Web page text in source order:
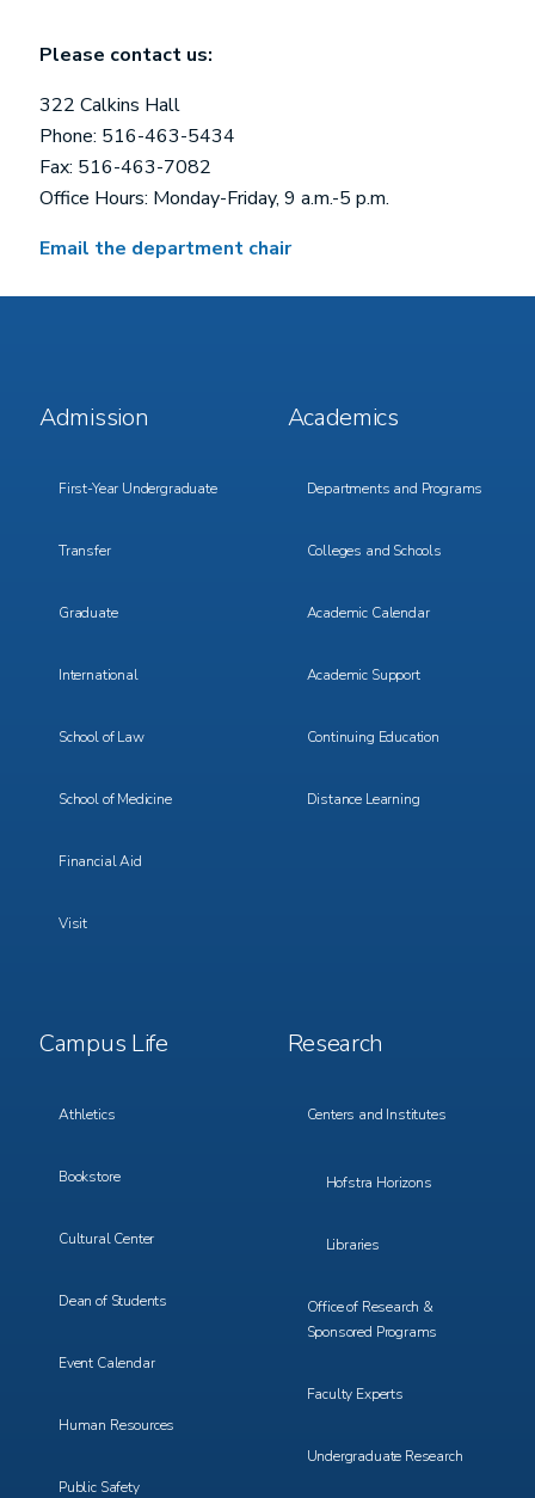
Please contact us:
322 Calkins Hall
Phone: 516-463-5434
Fax: 516-463-7082
Office Hours: Monday-Friday, 9 a.m.-5 p.m.
Email the department chair
Footer
Menu
Admission
First-Year Undergraduate
Transfer
Graduate
International
School of Law
School of Medicine
Financial Aid
Visit
Footer
Menu
Academics
Departments and Programs
Colleges and Schools
Academic Calendar
Academic Support
Continuing Education
Distance Learning
Footer
Menu
Campus Life
Athletics
Bookstore
Cultural Center
Dean of Students
Event Calendar
Human Resources
Public Safety
Footer
Menu
Research
Centers and Institutes
Hofstra Horizons
Libraries
Office of Research &
Sponsored Programs
Faculty Experts
Undergraduate Research